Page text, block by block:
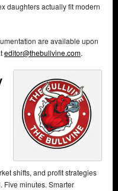
daughters actually fit modern
are available upon
editor@thebullvine.com.
shifts, and profit strategies
Five minutes. Smarter